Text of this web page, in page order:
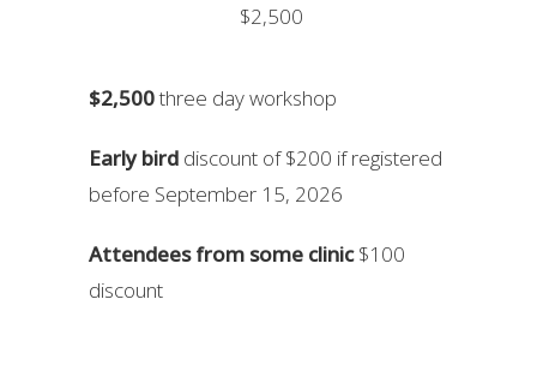
$2,500
$2,500three day workshop
Early bird discount of $200 if registered
before September 15, 2026
Attendees from some clinic$100
discount